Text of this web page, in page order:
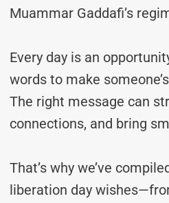
Muammar Gaddafi’s
Every day is an
words to make
The right message can
connections, and bring
That’s why we’ve
liberation day